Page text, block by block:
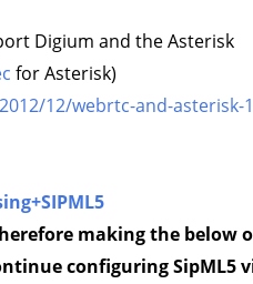
Digium and the Asterisk
for Asterisk)
12/webrtc-and-asterisk-
making the below
configuring SipML5